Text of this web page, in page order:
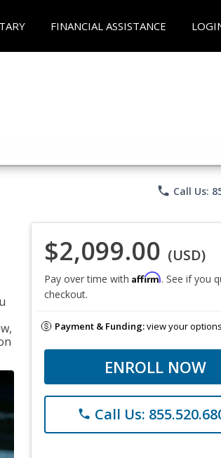
FINANCIAL ASSISTANCE
phone Call Us:
$2,099.00 (USD)
Pay over time with Affirm. See if you
checkout.
Payment & Funding:view your options
ENROLL NOW
phone Call Us: